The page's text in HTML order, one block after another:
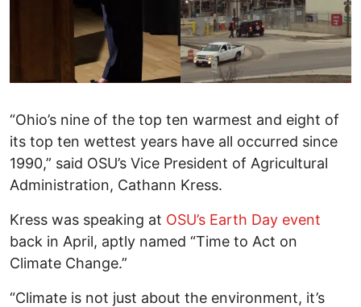
“Ohio’s nine of the top ten warmest and eight of
its top ten wettest years have all occurred since
1990,” said OSU’s Vice President of Agricultural
Administration, Cathann Kress.
Kress was speaking at OSU’s Earth Day event
back in April, aptly named “Time to Act on
Climate Change.”
“Climate is not just about the environment, it’s